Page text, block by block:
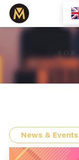
News & Events